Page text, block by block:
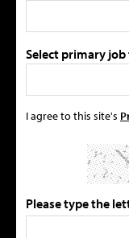
Select primary
I agree to this site's
Please type the